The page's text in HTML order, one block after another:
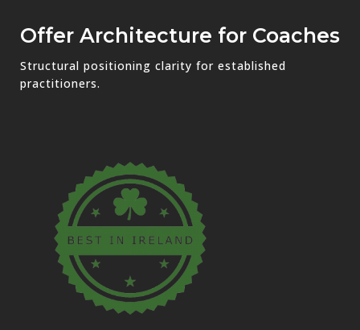
Offer Architecture for Coaches
Structural positioning clarity for established
practitioners.